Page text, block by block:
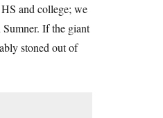
and college; we
If the giant
stoned out of